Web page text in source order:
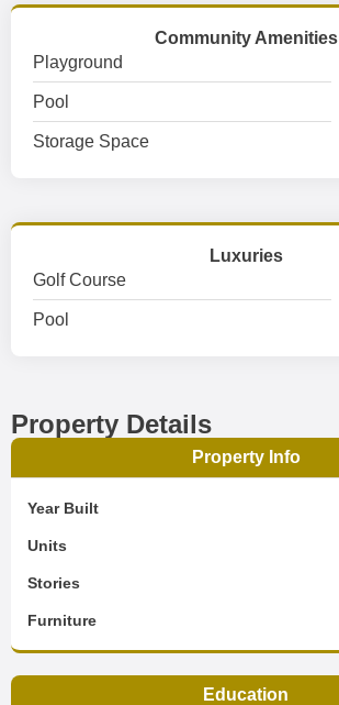
Community Amenities
Playground
Pool
Storage Space
Luxuries
Golf Course
Pool
Property Details
Property Info
Year Built
Units
Stories
Furniture
Education